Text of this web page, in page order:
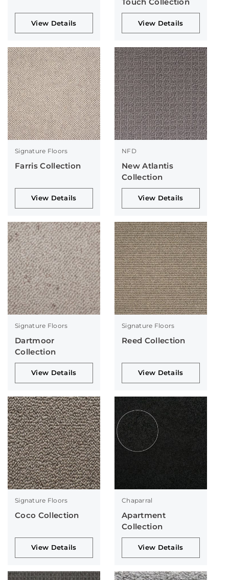
View Details
Touch Collection
View Details
Signature Floors
Farris Collection
View Details
NFD
New Atlantis
Collection
View Details
Signature Floors
Dartmoor
Collection
View Details
Signature Floors
Reed Collection
View Details
Signature Floors
Coco Collection
View Details
Chaparral
Apartment
Collection
View Details